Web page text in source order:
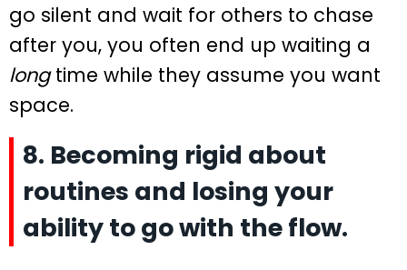
go silent and wait for others to chase
after you, you often end up waiting a
longtime while they assume you want
space.
8. Becoming rigid about
routines and losing your
ability to go with the flow.